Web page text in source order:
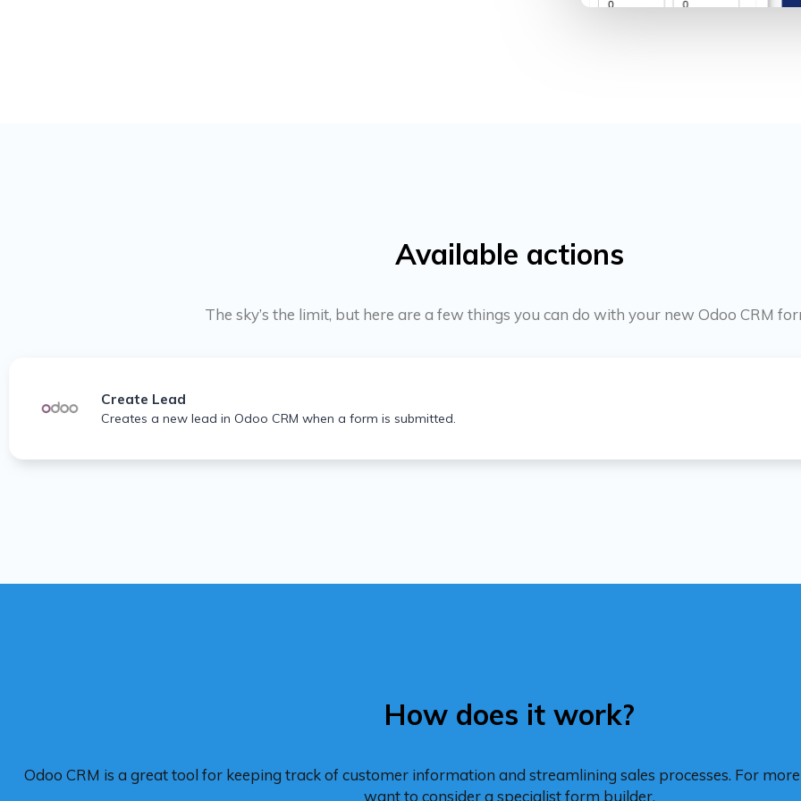
Available actions
The sky’s the limit, but here are a few things you can do with your new Odoo CRM
Create Lead
Creates a new lead in Odoo CRM when a form is submitted.
How does it work?
Odoo CRM is a great tool for keeping track of customer information and streamlining sales processes. For
want to consider a specialist form builder.